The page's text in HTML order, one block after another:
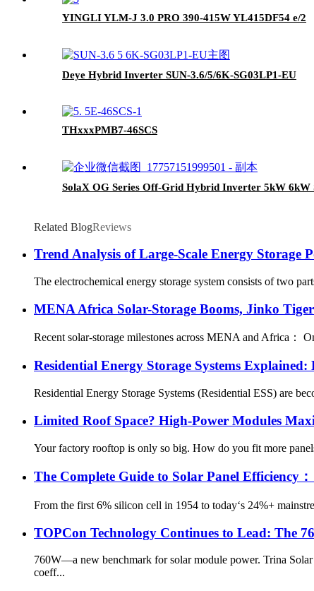
YINGLI YLM-J 3.0 PRO 390-415W YL415DF54 e/2
Deye Hybrid Inverter SUN-3.6/5/6K-SG03LP1-EU
THxxxPMB7-46SCS
SolaX OG Series Off-Grid Hybrid Inverter 5kW 6kW
Related BlogReviews
Trend Analysis of Large-Scale Energy Storage
The electrochemical energy storage system consists of two
MENA Africa Solar-Storage Booms, Jinko
Recent solar-storage milestones across MENA and Africa：
Residential Energy Storage Systems
Residential Energy Storage Systems (Residential ESS) are
Limited Roof Space? High-Power Modules
Your factory rooftop is only so big. How do you fit more
The Complete Guide to Solar Panel Efficiency
From the first 6% silicon cell in 1954 to today‘s 24%+
TOPCon Technology Continues to Lead: The
760W—a new benchmark for solar module power. Trina
coeff...